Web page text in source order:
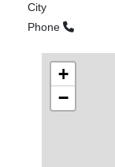
City
Phone
+
−